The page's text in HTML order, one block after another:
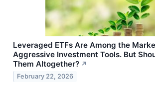
Leveraged ETFs Are Among the
Aggressive Investment Tools. But
Them Altogether? ↗
February 22, 2026